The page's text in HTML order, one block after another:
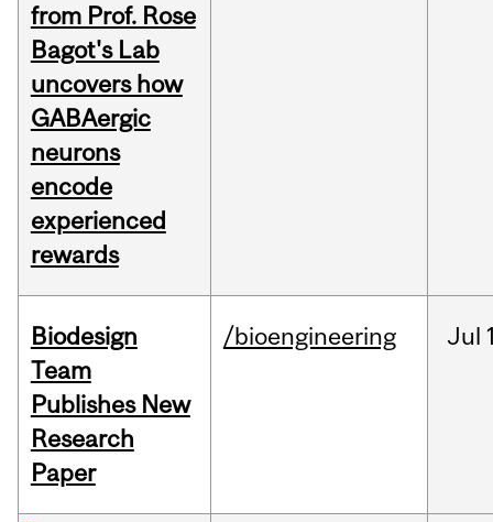
from Prof. Rose
Bagot's Lab
uncovers how
GABAergic
neurons
encode
experienced
rewards
Biodesign
Team
Publishes New
Research
Paper
/bioengineering Jul